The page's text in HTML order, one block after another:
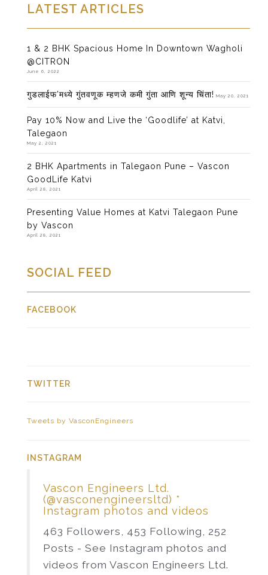
LATEST ARTICLES
1 & 2 BHK Spacious Home In Downtown Wagholi
@CITRON
June 6, 2022
गुडलाईफ’मध्ये गुंतवणूक म्हणजे कमी गुंता आणि शून्य चिंता! May 20, 2021
Pay 10% Now and Live the ‘Goodlife’ at Katvi,
Talegaon
May 2, 2021
2 BHK Apartments in Talegaon Pune – Vascon
GoodLife Katvi
April 28, 2021
Presenting Value Homes at Katvi Talegaon Pune
by Vascon
April 28, 2021
SOCIAL FEED
FACEBOOK
TWITTER
Tweets by VasconEngineers
INSTAGRAM
Vascon Engineers Ltd.
(@vasconengineersltd) *
Instagram photos and videos
463 Followers, 453 Following, 252
Posts - See Instagram photos and
videos from Vascon Engineers Ltd.